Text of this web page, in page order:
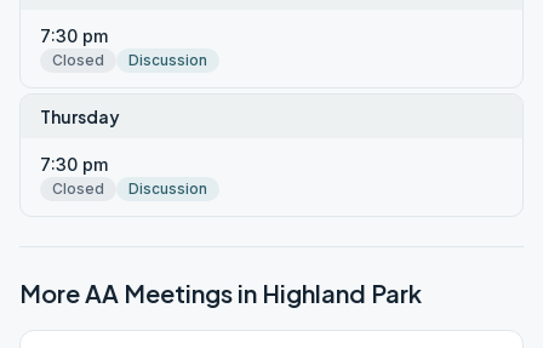
7:30 pm
Closed Discussion
Thursday
7:30 pm
Closed Discussion
More AA Meetings in Highland Park